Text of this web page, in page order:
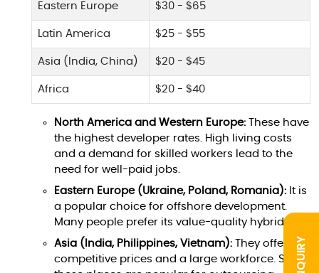
INQUIRY
Eastern Europe $30 - $65
Latin America $25 - $55
Asia (India, China) $20 - $45
Africa $20 - $40
North America and Western Europe:
These have
the highest developer rates. High living costs
and a demand for skilled workers lead to the
need for well-paid jobs.
Eastern Europe (Ukraine, Poland, Romania): It is
a popular choice for offshore development.
Many people prefer its value-quality hybrid.
Asia (India, Philippines, Vietnam): They offer
competitive prices and a large workforce. So,